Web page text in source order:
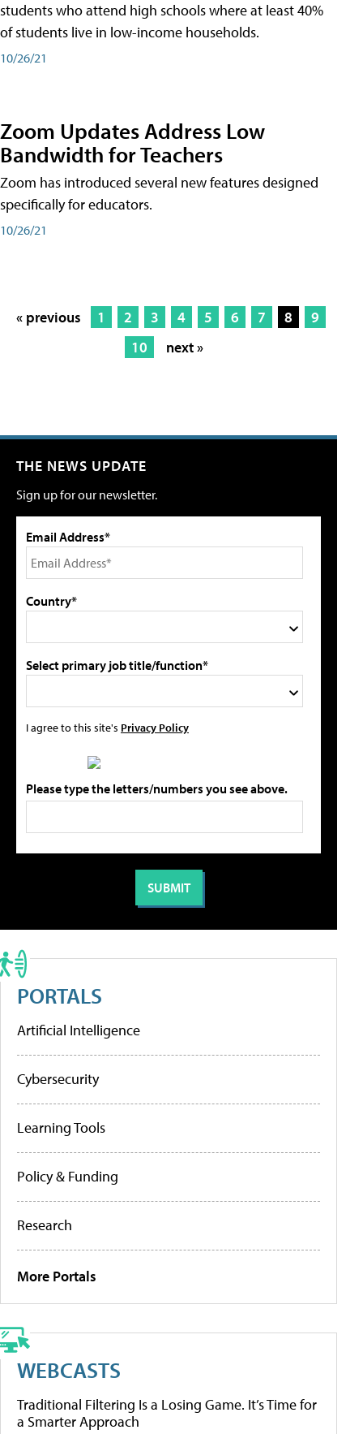
students who attend high schools where at least 40%
of students live in low-income households.
10/26/21
Zoom Updates Address Low
Bandwidth for Teachers
Zoom has introduced several new features designed
specifically for educators.
10/26/21
« previous 1 2 3 4 5 6 7 8
9
10
next »
THE NEWS UPDATE
Sign up for our newsletter.
Email Address*
Country*
Select primary job title/function*
I agree to this site's Privacy Policy
Please type the letters/numbers you see above.
PORTALS
Artificial Intelligence
Cybersecurity
Learning Tools
Policy & Funding
Research
More Portals
WEBCASTS
Traditional Filtering Is a Losing Game. It’s Time for
a Smarter Approach